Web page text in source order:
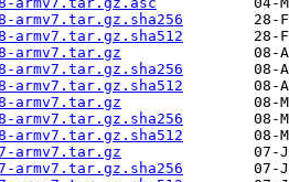
armv7.tar.gz.sha256
armv7.tar.gz.sha512
armv7.tar.gz
armv7.tar.gz.sha256
armv7.tar.gz.sha512
armv7.tar.gz
armv7.tar.gz.sha256
armv7.tar.gz.sha512
armv7.tar.gz
armv7.tar.gz.sha256